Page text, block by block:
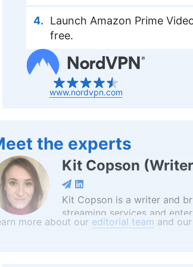
Launch Amazon Prime
free.
www.nordvpn.com
the experts
Kit Copson (
Kit Copson is a writer and
streaming services and
Birmingham City University,
more about our editorial team and our